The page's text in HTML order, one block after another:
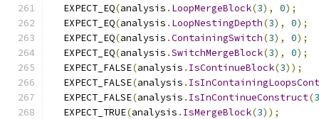
  EXPECT_EQ
(analysis . LoopMergeBlock(3), 0);
  EXPECT_EQ
(analysis . LoopNestingDepth(3), 0);
  EXPECT_EQ
(analysis .ContainingSwitch(3), 0);
  EXPECT_EQ
(analysis .SwitchMergeBlock(3), 0);
  EXPECT_FALSE
(analysis . IsContinueBlock(3));
  EXPECT_FALSE
(analysis .
  EXPECT_FALSE
(analysis . IsInContinueConstruct(3
  EXPECT_TRUE
(analysis . IsMergeBlock(3));